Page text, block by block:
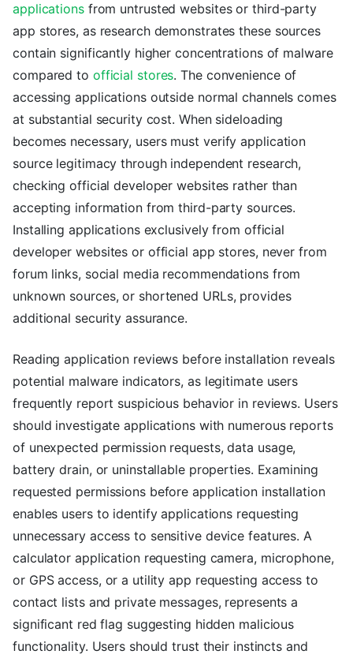
applicationsfrom untrusted websites or third-party
app stores, as research demonstrates these sources
contain significantly higher concentrations of malware
compared to official stores. The convenience of
accessing applications outside normal channels comes
at substantial security cost. When sideloading
becomes necessary, users must verify application
source legitimacy through independent research,
checking official developer websites rather than
accepting information from third-party sources.
Installing applications exclusively from official
developer websites or official app stores, never from
forum links, social media recommendations from
unknown sources, or shortened URLs, provides
additional security assurance.
Reading application reviews before installation reveals
potential malware indicators, as legitimate users
frequently report suspicious behavior in reviews. Users
should investigate applications with numerous reports
of unexpected permission requests, data usage,
battery drain, or uninstallable properties. Examining
requested permissions before application installation
enables users to identify applications requesting
unnecessary access to sensitive device features. A
calculator application requesting camera, microphone,
or GPS access, or a utility app requesting access to
contact lists and private messages, represents a
significant red flag suggesting hidden malicious
functionality. Users should trust their instincts and